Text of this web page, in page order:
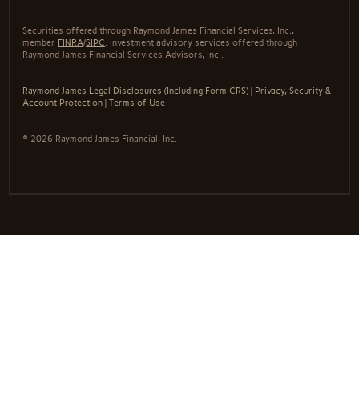
Securities offered through Raymond James Financial Services, Inc.,
member FINRA/SIPC. Investment advisory services offered through
Raymond James Financial Services Advisors, Inc..
Raymond James Legal Disclosures (Including Form CRS) | Privacy, Security &
Account Protection |Terms of Use
© 2026 Raymond James Financial, Inc.